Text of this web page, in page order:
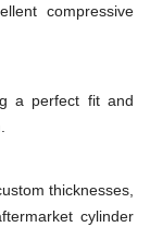
compressive
a perfect fit and
thicknesses,
cylinder